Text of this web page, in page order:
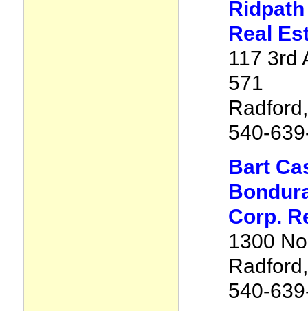
Real
117 3rd
571
540-
Bart
Corp.
1300
540-